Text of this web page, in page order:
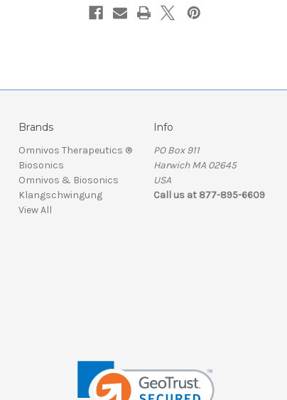
Brands
Omnivos Therapeutics ®
Biosonics
Omnivos & Biosonics
Klangschwingung
View All
Info
PO Box 911
Harwich MA 02645
USA
Call us at 877-895-6609